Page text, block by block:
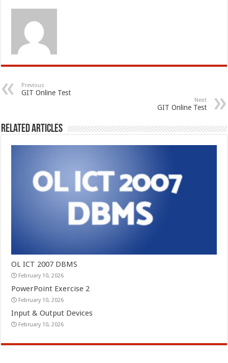
Previous
GIT Online Test
Next
GIT Online Test
Related Articles
OL ICT 2007 DBMS
February 10, 2026
PowerPoint Exercise 2
February 10, 2026
Input & Output Devices
February 10, 2026